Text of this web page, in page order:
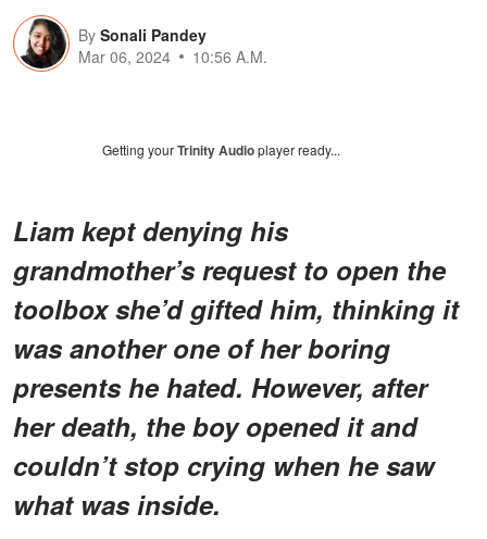
By Sonali Pandey
Mar 06, 2024
10:56 A.M.
Getting yourTrinity Audioplayer ready...
Liam kept denying his
grandmother’s request to open the
toolbox she’d gifted him, thinking it
was another one of her boring
presents he hated. However, after
her death, the boy opened it and
couldn’t stop crying when he saw
what was inside.